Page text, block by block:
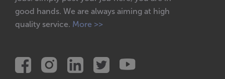
good hands. We are always aiming at high
quality service. More >>